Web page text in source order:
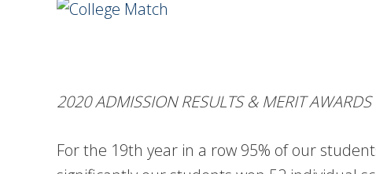
2020 ADMISSION RESULTS & MERIT AWARDS
For the 19th year in a row 95% of our